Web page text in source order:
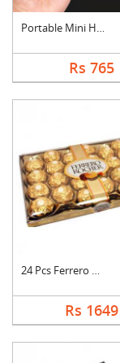
Portable Mini Hand S....
Rs 765
24 Pcs Ferrero Roche....
Rs 1649